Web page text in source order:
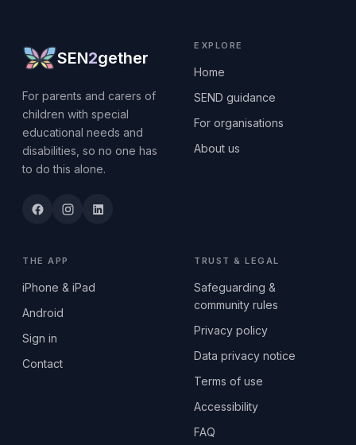
SEN2gether
For parents and carers of
children with special
educational needs and
disabilities, so no one has
to do this alone.
EXPLORE
Home
SEND guidance
For organisations
About us
THE APP
iPhone & iPad
Android
Sign in
Contact
TRUST & LEGAL
Safeguarding &
community rules
Privacy policy
Data privacy notice
Terms of use
Accessibility
FAQ